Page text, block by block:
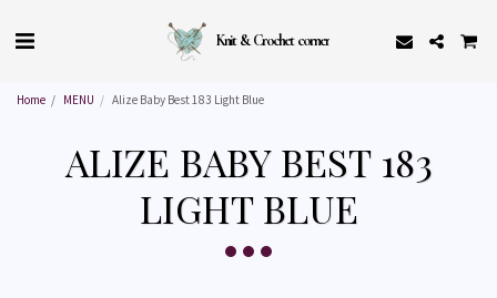
Knit & Crochet corner
Home MENU Alize Baby Best 183 Light Blue
ALIZE BABY BEST 183
LIGHT BLUE